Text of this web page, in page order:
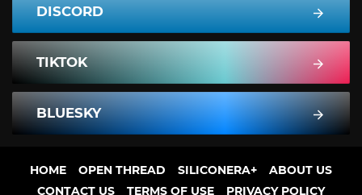
DISCORD
TIKTOK
BLUESKY
HOME OPEN THREAD SILICONERA+
ABOUT US
CONTACT US
TERMS OF USE PRIVACY POLICY